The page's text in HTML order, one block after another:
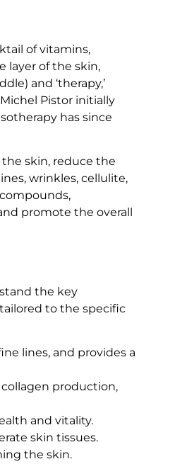
of vitamins,
layer of the skin,
and ‘therapy,’
Pistor initially
has since
skin, reduce the
wrinkles, cellulite,
promote the overall
the key
to the specific
lines, and provides a
production,
and vitality.
skin tissues.
the skin.